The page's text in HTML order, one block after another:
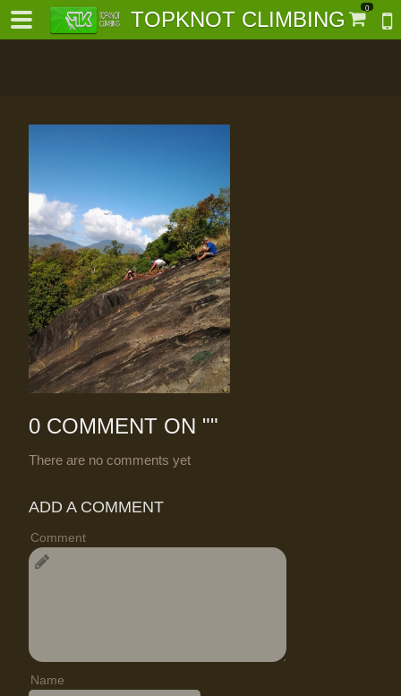
TOPKNOT CLIMBING 0
0 COMMENT ON ""
There are no comments yet
ADD A COMMENT
Comment
Name